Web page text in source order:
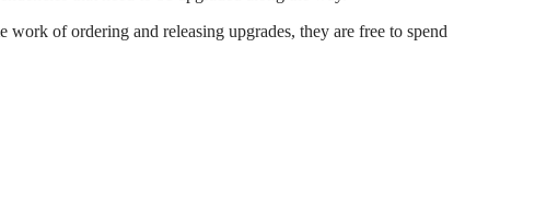
of ordering and releasing upgrades, they are free to spend